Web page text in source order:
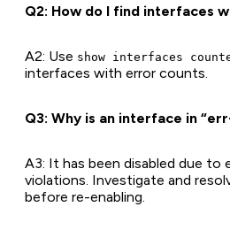
Q2: How do I find interfaces
A2: Use show interfaces
interfaces with error counts.
Q3: Why is an interface in
A3: It has been disabled due to
violations. Investigate and
before re-enabling.